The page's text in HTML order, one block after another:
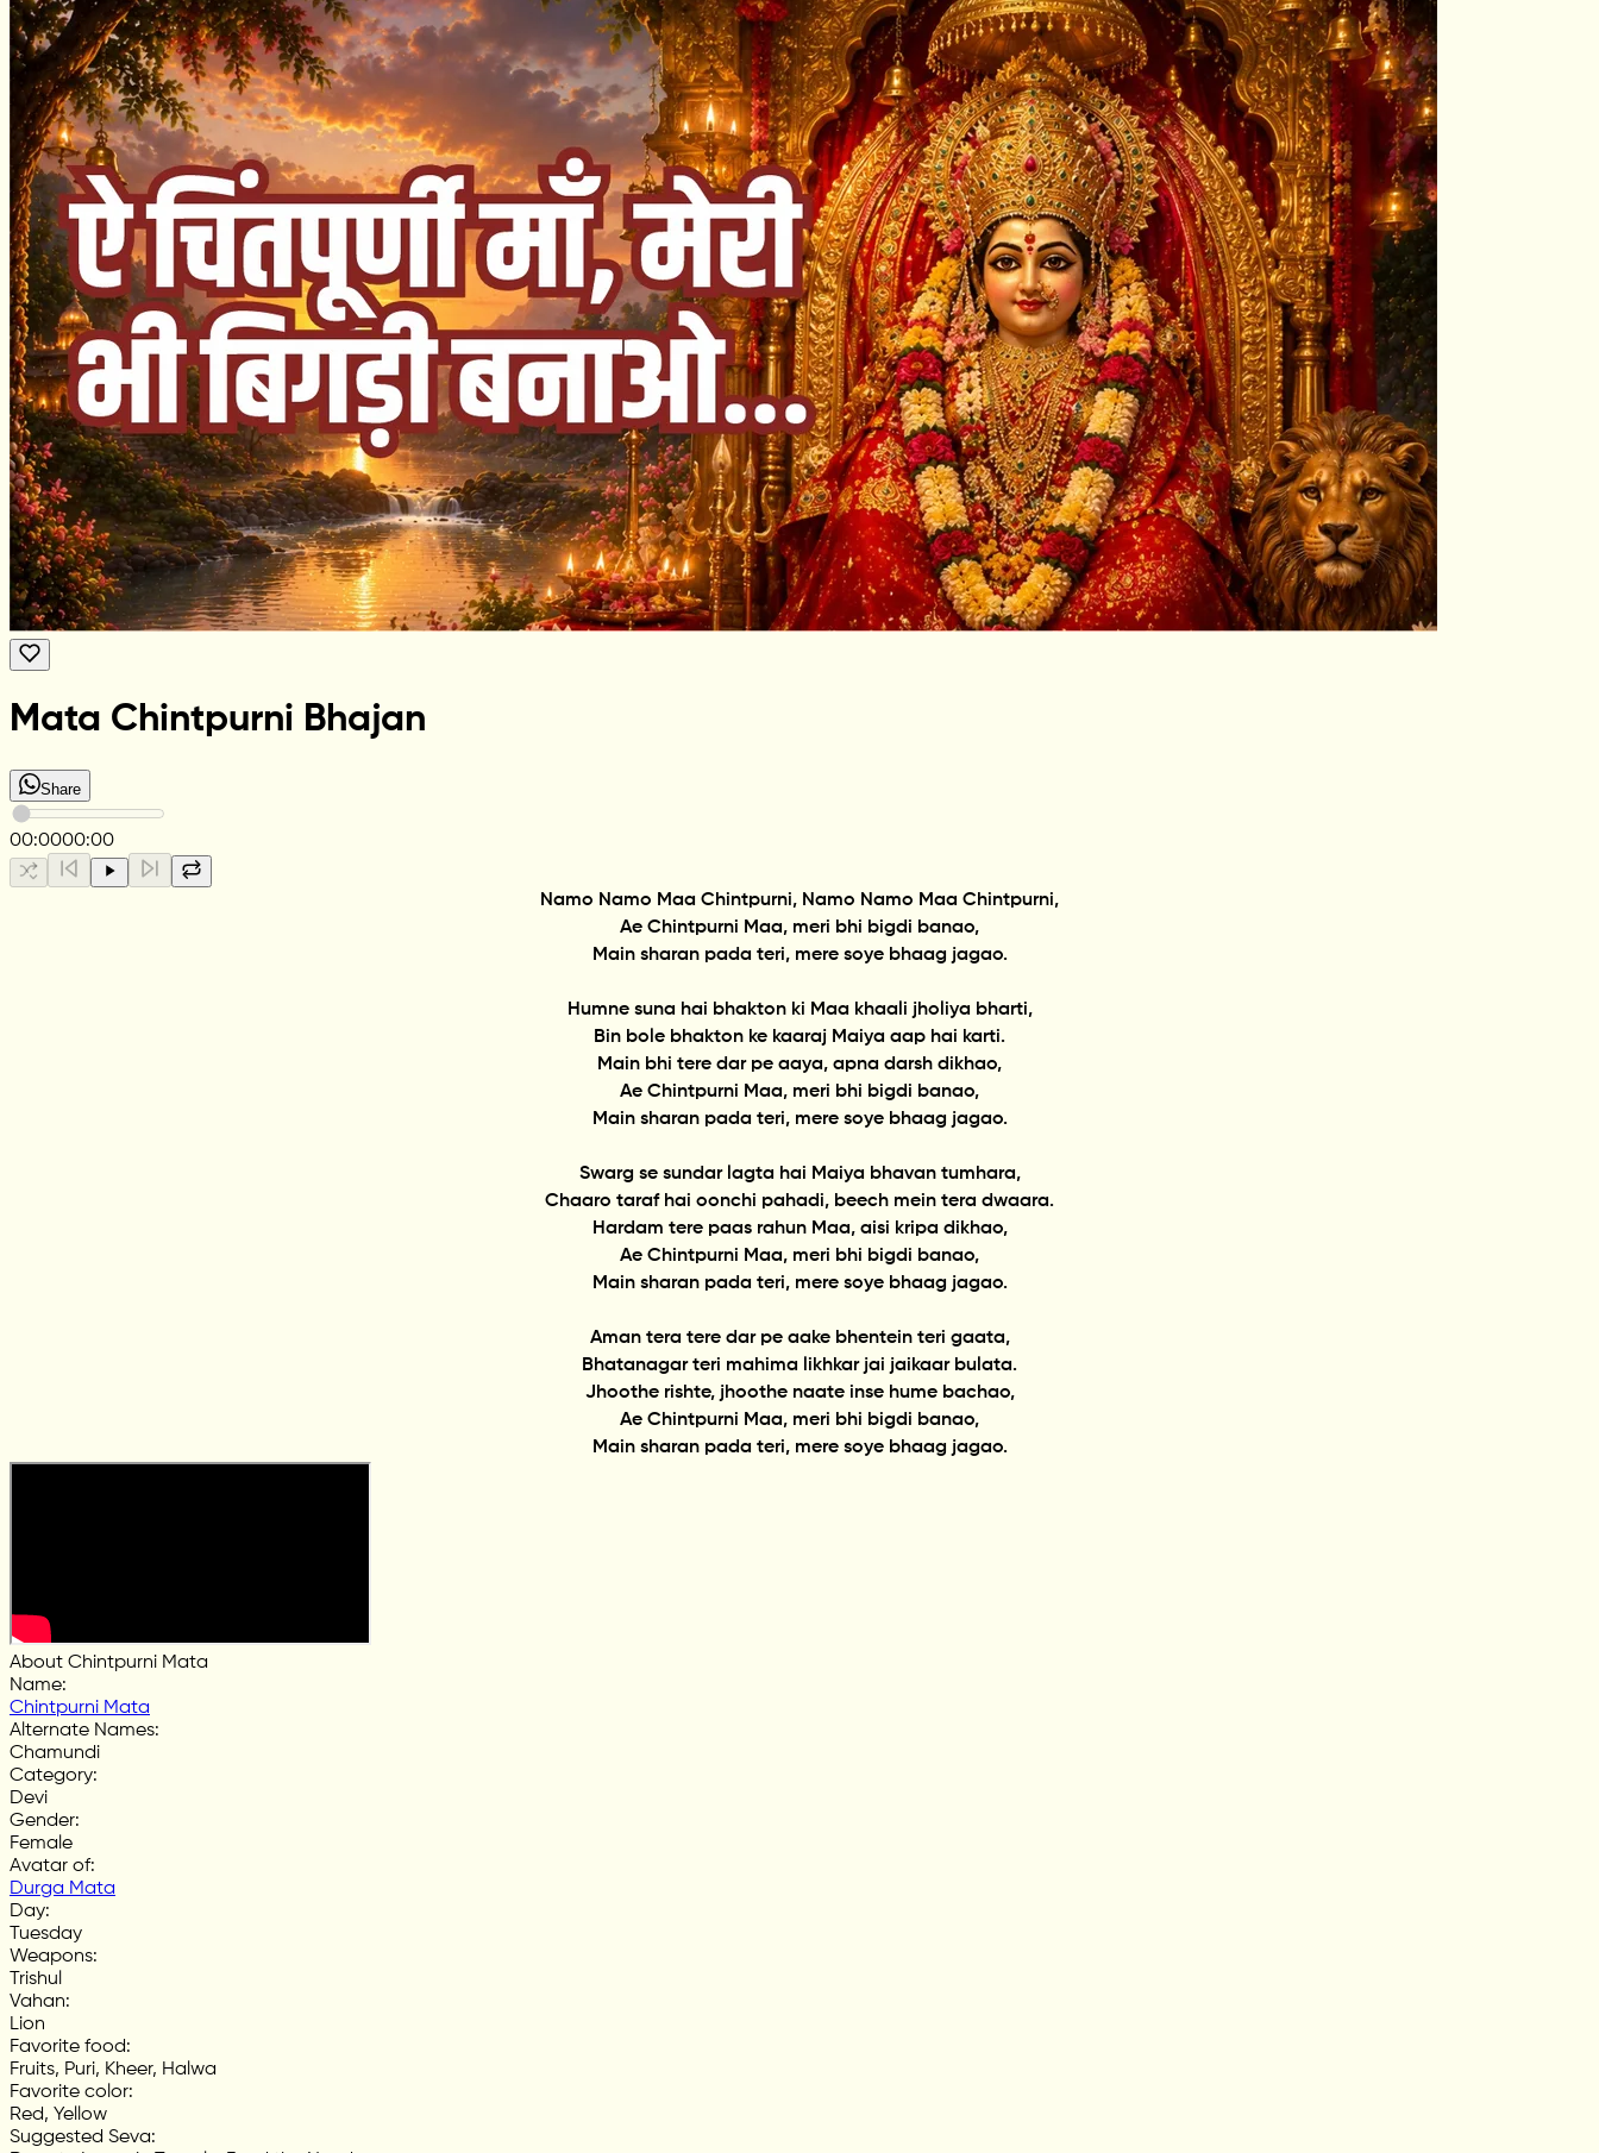
Mata Chintpurni Bhajan
Share
00:0000:00
Namo Namo Maa Chintpurni, Namo Namo Maa Chintpurni,
Ae Chintpurni Maa, meri bhi bigdi banao,
Main sharan pada teri, mere soye bhaag jagao.
Humne suna hai bhakton ki Maa khaali jholiya bharti,
Bin bole bhakton ke kaaraj Maiya aap hai karti.
Main bhi tere dar pe aaya, apna darsh dikhao,
Ae Chintpurni Maa, meri bhi bigdi banao,
Main sharan pada teri, mere soye bhaag jagao.
Swarg se sundar lagta hai Maiya bhavan tumhara,
Chaaro taraf hai oonchi pahadi, beech mein tera dwaara.
Hardam tere paas rahun Maa, aisi kripa dikhao,
Ae Chintpurni Maa, meri bhi bigdi banao,
Main sharan pada teri, mere soye bhaag jagao.
Aman tera tere dar pe aake bhentein teri gaata,
Bhatanagar teri mahima likhkar jai jaikaar bulata.
Jhoothe rishte, jhoothe naate inse hume bachao,
Ae Chintpurni Maa, meri bhi bigdi banao,
Main sharan pada teri, mere soye bhaag jagao.
About Chintpurni Mata
Name:
Chintpurni Mata
Alternate Names:
Chamundi
Category:
Devi
Gender:
Female
Avatar of:
Durga Mata
Day:
Tuesday
Weapons:
Trishul
Vahan:
Lion
Favorite food:
Fruits, Puri, Kheer, Halwa
Favorite color:
Red, Yellow
Suggested Seva: